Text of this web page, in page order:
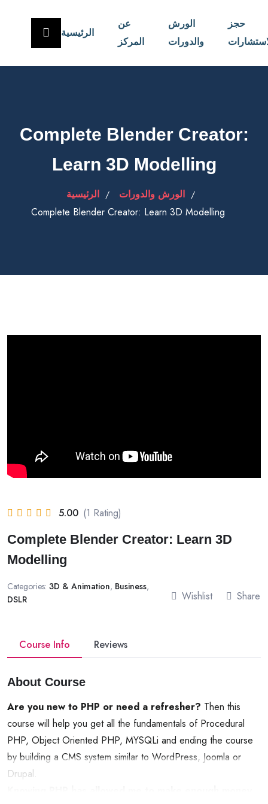
الرئيسية
عن
المركز
الورش
والدورات
حجز
Complete Blender Creator:
Learn 3D Modelling
الرئيسية
الورش والدورات
Complete Blender Creator: Learn 3D Modelling
5.00 (1 Rating)
Complete Blender Creator: Learn 3D
Modelling
Categories: 3D & Animation, Business,
DSLR
Wishlist Share
Course Info Reviews
About Course
Are you new to PHP or need a refresher? Then this
course will help you get all the fundamentals of Procedural
PHP, Object Oriented PHP, MYSQLi and ending the course
by building a CMS system similar to WordPress, Joomla or
Drupal.